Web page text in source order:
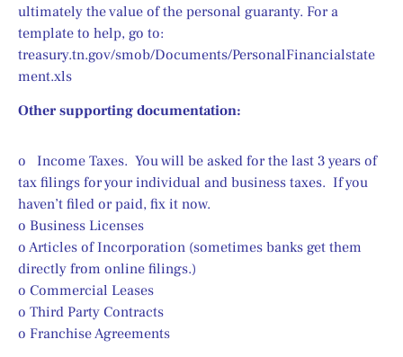
ultimately the value of the personal guaranty. For a
template to help, go to:
treasury.tn.gov/smob/Documents/PersonalFinancialstate
ment.xls
Other supporting documentation:
o   Income Taxes.  You will be asked for the last 3 years of
tax filings for your individual and business taxes.  If you
haven’t filed or paid, fix it now.
o Business Licenses
o Articles of Incorporation (sometimes banks get them
directly from online filings.)
o Commercial Leases
o Third Party Contracts
o Franchise Agreements